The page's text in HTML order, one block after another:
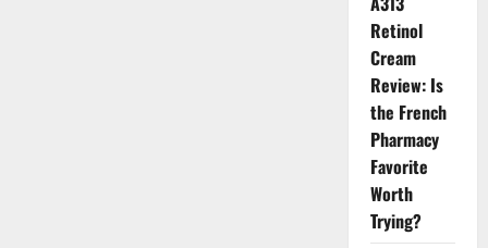
Retinol
Cream
Review: Is
the French
Pharmacy
Favorite
Worth
Trying?